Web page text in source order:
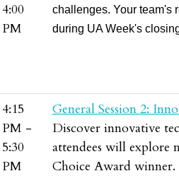
4:00
PM
challenges. Your team's
during UA Week's
4:15
PM -
5:30
PM
General Session 2:
Discover innovative
attendees will explore
Choice Award winner.